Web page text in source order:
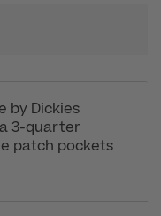
by Dickies
3-quarter
patch pockets